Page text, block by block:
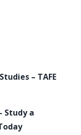
– TAFE
Study a